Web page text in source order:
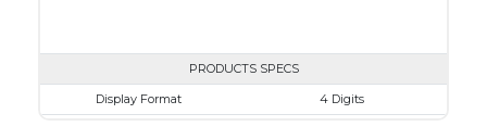
PRODUCTS SPECS
Display Format
4 Digits